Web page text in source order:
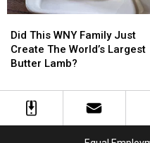
This
WNY
Family
Create
World’s
Did This WNY Family Just
Create The World’s Largest
Butter Lamb?
This
WNY
Family
Create
World’s